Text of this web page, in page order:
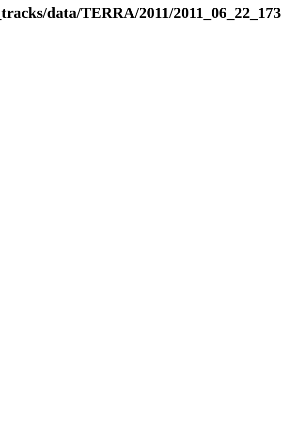
data/TERRA/2011/2011_06_22_173